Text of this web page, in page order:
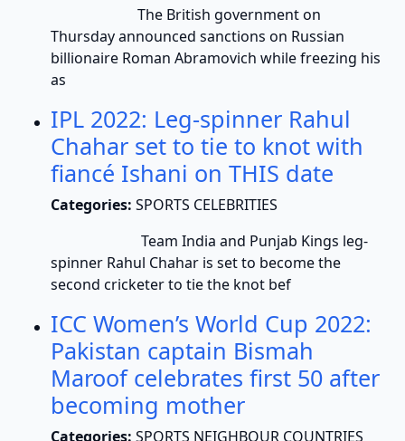
The British government on
Thursday announced sanctions on Russian
billionaire Roman Abramovich while freezing his
as
IPL 2022: Leg-spinner Rahul
Chahar set to tie to knot with
fiancé Ishani on THIS date
Categories: SPORTS CELEBRITIES
Team India and Punjab Kings leg-
spinner Rahul Chahar is set to become the
second cricketer to tie the knot bef
ICC Women’s World Cup 2022:
Pakistan captain Bismah
Maroof celebrates first 50 after
becoming mother
Categories: SPORTS NEIGHBOUR COUNTRIES